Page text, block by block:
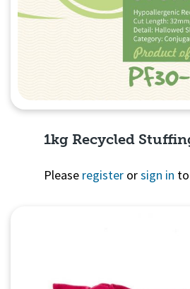
1kg Recycled
Please register orsign in